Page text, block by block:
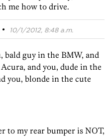
me how to drive.
· 10/1/2012, 8:48 a.m.
bald guy in the BMW, and
and you, dude in the
you, blonde in the cute
to my rear bumper is NOT,